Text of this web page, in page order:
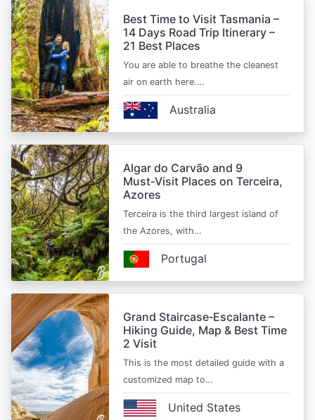
Best Time to Visit Tasmania –
14 Days Road Trip Itinerary –
21 Best Places
You are able to breathe the cleanest
air on earth here.…
Australia
Algar do Carvão and 9
Must‑Visit Places on Terceira,
Azores
Terceira is the third largest island of
the Azores, with…
Portugal
Grand Staircase‑Escalante –
Hiking Guide, Map & Best Time
2 Visit
This is the most detailed guide with a
customized map to…
United States